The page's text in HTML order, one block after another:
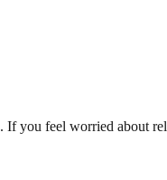
If you feel worried about